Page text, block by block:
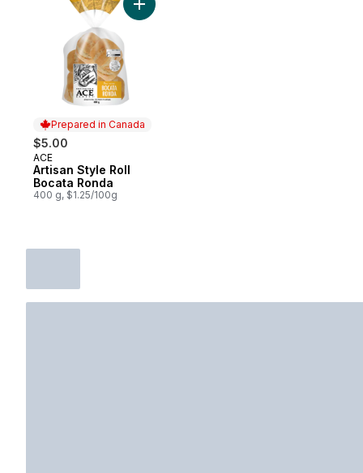
Prepared in Canada
$5.00
Prepared in Canada
ACE
Artisan Style Roll
Bocata Ronda
400 g, $1.25/100g
Add Artisan Style Roll Bocata Ronda to